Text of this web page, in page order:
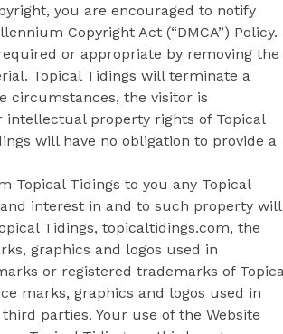
you are encouraged to notify
Copyright Act (“DMCA”) Policy.
or appropriate by removing the
Topical Tidings will terminate a
circumstances, the visitor is
property rights of Topical
will have no obligation to provide a
Topical Tidings to you any Topical
interest in and to such property will
Tidings, topicaltidings.com, the
graphics and logos used in
or registered trademarks of
marks, graphics and logos used in
parties. Your use of the Website